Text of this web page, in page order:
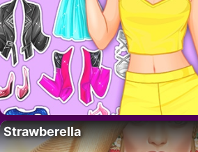
Strawberella